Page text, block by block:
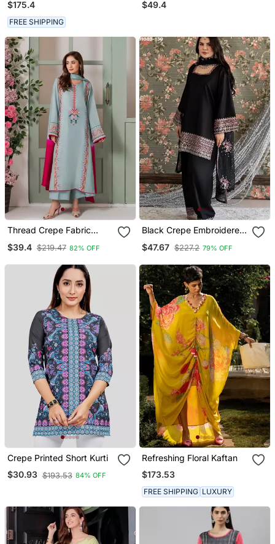
$175.4
FREE SHIPPING
$49.4
Thread Crepe Fabric
And Dupatta Set
$39.4 $219.47 82% OFF
Black Crepe Embroidered
$47.67 $227.2 79% OFF
Crepe Printed Short Kurti
$30.93 $193.53 84% OFF
Refreshing Floral Kaftan
$173.53
FREE SHIPPING LUXURY